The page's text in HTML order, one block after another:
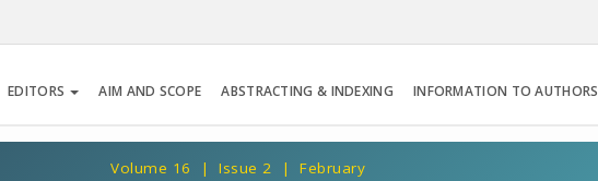
EDITORS AIM AND SCOPE ABSTRACTING & INDEXING INFORMATION TO AUTHORS
Volume 16 | Issue 2 | February